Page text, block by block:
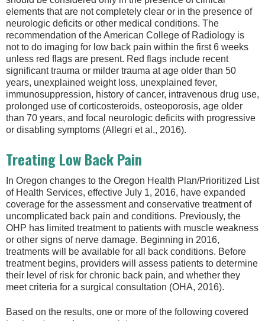
elements that are not completely clear or in the presence of
neurologic deficits or other medical conditions. The
recommendation of the American College of Radiology is
not to do imaging for low back pain within the first 6 weeks
unless red flags are present. Red flags include recent
significant trauma or milder trauma at age older than 50
years, unexplained weight loss, unexplained fever,
immunosuppression, history of cancer, intravenous drug use,
prolonged use of corticosteroids, osteoporosis, age older
than 70 years, and focal neurologic deficits with progressive
or disabling symptoms (Allegri et al., 2016).
Treating Low Back Pain
In Oregon changes to the Oregon Health Plan/Prioritized List
of Health Services, effective July 1, 2016, have expanded
coverage for the assessment and conservative treatment of
uncomplicated back pain and conditions. Previously, the
OHP has limited treatment to patients with muscle weakness
or other signs of nerve damage. Beginning in 2016,
treatments will be available for all back conditions. Before
treatment begins, providers will assess patients to determine
their level of risk for chronic back pain, and whether they
meet criteria for a surgical consultation (OHA, 2016).
Based on the results, one or more of the following covered